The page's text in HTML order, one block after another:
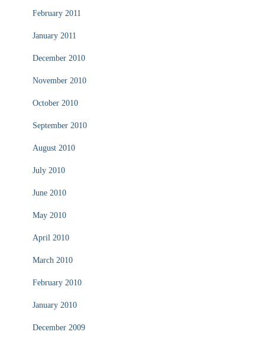
February 2011
January 2011
December 2010
November 2010
October 2010
September 2010
August 2010
July 2010
June 2010
May 2010
April 2010
March 2010
February 2010
January 2010
December 2009